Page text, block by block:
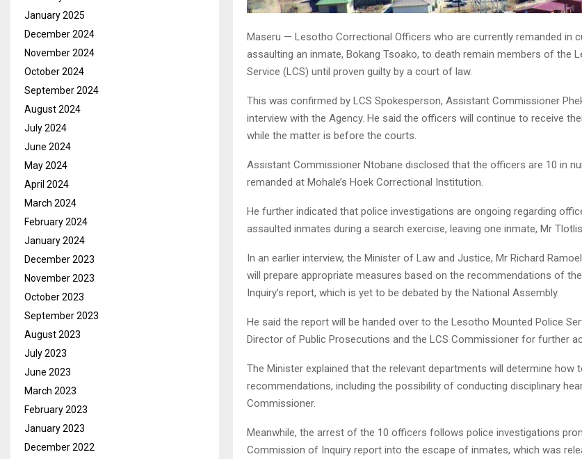
Maseru — Lesotho Correctional Officers who are currently remanded in
assaulting an inmate, Bokang Tsoako, to death remain members of the
Service (LCS) until proven guilty by a court of law.
This was confirmed by LCS Spokesperson, Assistant Commissioner
interview with the Agency. He said the officers will continue to receive
while the matter is before the courts.
Assistant Commissioner Ntobane disclosed that the officers are 10 in
remanded at Mohale’s Hoek Correctional Institution.
He further indicated that police investigations are ongoing regarding
assaulted inmates during a search exercise, leaving one inmate, Mr
In an earlier interview, the Minister of Law and Justice, Mr Richard
will prepare appropriate measures based on the recommendations of
Inquiry’s report, which is yet to be debated by the National Assembly.
He said the report will be handed over to the Lesotho Mounted Police
Director of Public Prosecutions and the LCS Commissioner for further
The Minister explained that the relevant departments will determine how
recommendations, including the possibility of conducting disciplinary
Commissioner.
Meanwhile, the arrest of the 10 officers follows police investigations
Commission of Inquiry report into the escape of inmates, which was
January 2025
December 2024
November 2024
October 2024
September 2024
August 2024
July 2024
June 2024
May 2024
April 2024
March 2024
February 2024
January 2024
December 2023
November 2023
October 2023
September 2023
August 2023
July 2023
June 2023
March 2023
February 2023
January 2023
December 2022